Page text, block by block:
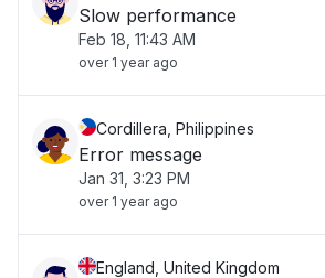
Slow performance
Feb 18, 11:43 AM
over 1 year ago
Cordillera, Philippines
Error message
Jan 31, 3:23 PM
over 1 year ago
England, United Kingdom